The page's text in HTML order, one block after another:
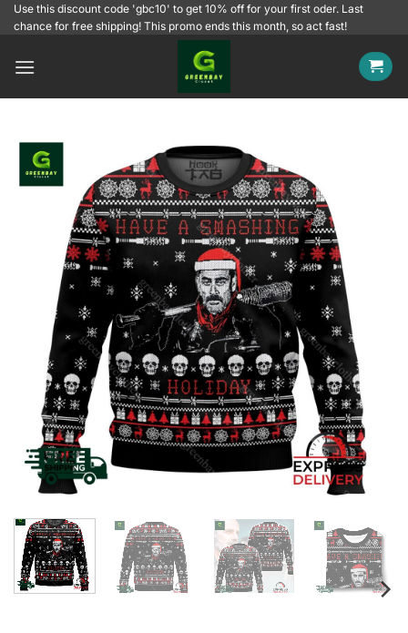
SkipUse this discount code 'gbc10' to get 10% off for your first oder. Last
chance for free shipping! This promo ends this month, so act fast!